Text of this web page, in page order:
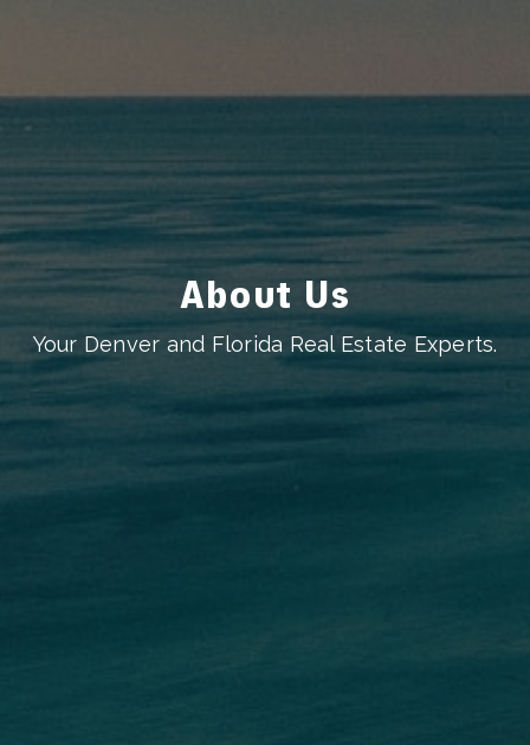
About Us
Your Denver and Florida Real Estate Experts.